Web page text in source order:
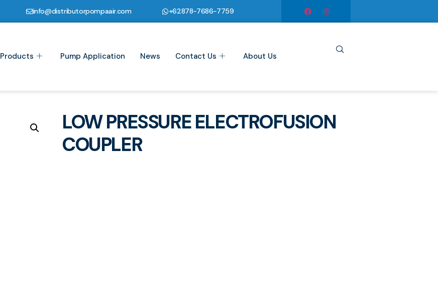
info@distributorpompaair.com +62878-7686-7759
Products Pump Application News Contact Us About Us
LOW PRESSURE ELECTROFUSION
COUPLER